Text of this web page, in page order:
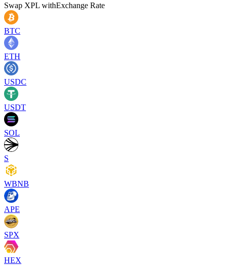
Swap XPL withExchange Rate
BTC
ETH
USDC
USDT
SOL
S
WBNB
APE
SPX
HEX